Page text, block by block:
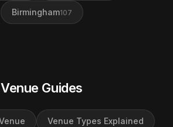
Birmingham107
Venue Guides
Venue Types Explained